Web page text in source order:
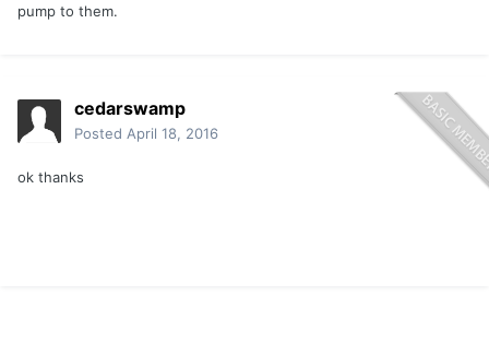
pump to them.
cedarswamp
Posted April 18, 2016
ok thanks